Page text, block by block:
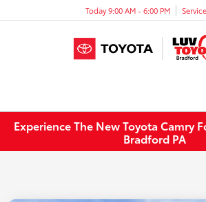
Today 9:00 AM - 6:00 PM
Experience The New Toyota Camry
Bradford PA